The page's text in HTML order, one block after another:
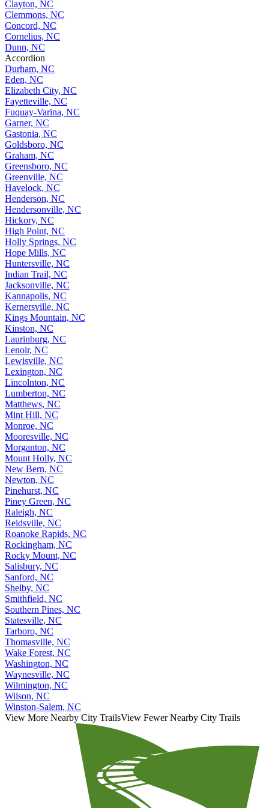
Clayton, NC
Clemmons, NC
Concord, NC
Cornelius, NC
Dunn, NC
Accordion
Durham, NC
Eden, NC
Elizabeth City, NC
Fayetteville, NC
Fuquay-Varina, NC
Garner, NC
Gastonia, NC
Goldsboro, NC
Graham, NC
Greensboro, NC
Greenville, NC
Havelock, NC
Henderson, NC
Hendersonville, NC
Hickory, NC
High Point, NC
Holly Springs, NC
Hope Mills, NC
Huntersville, NC
Indian Trail, NC
Jacksonville, NC
Kannapolis, NC
Kernersville, NC
Kings Mountain, NC
Kinston, NC
Laurinburg, NC
Lenoir, NC
Lewisville, NC
Lexington, NC
Lincolnton, NC
Lumberton, NC
Matthews, NC
Mint Hill, NC
Monroe, NC
Mooresville, NC
Morganton, NC
Mount Holly, NC
New Bern, NC
Newton, NC
Pinehurst, NC
Piney Green, NC
Raleigh, NC
Reidsville, NC
Roanoke Rapids, NC
Rockingham, NC
Rocky Mount, NC
Salisbury, NC
Sanford, NC
Shelby, NC
Smithfield, NC
Southern Pines, NC
Statesville, NC
Tarboro, NC
Thomasville, NC
Wake Forest, NC
Washington, NC
Waynesville, NC
Wilmington, NC
Wilson, NC
Winston-Salem, NC
View More Nearby City TrailsView Fewer Nearby City Trails